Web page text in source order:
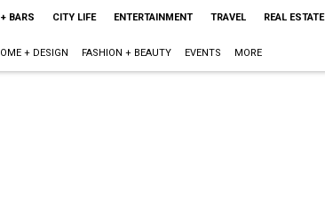
BARS CITY LIFE ENTERTAINMENT TRAVEL REAL ESTATE
+ DESIGN FASHION + BEAUTY EVENTS MORE